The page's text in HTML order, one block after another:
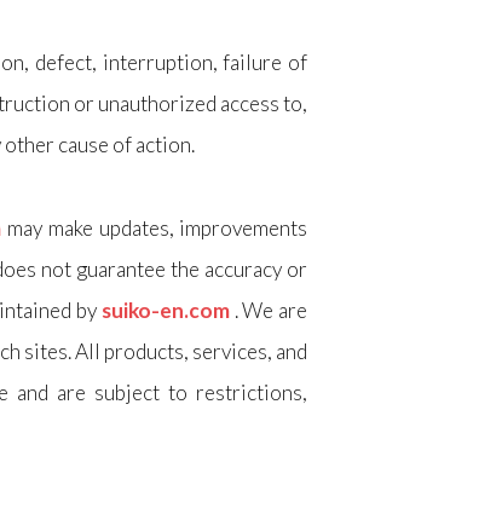
defect, interruption, failure of
or unauthorized access to,
cause of action.
may make updates, improvements
not guarantee the accuracy or
bysuiko-en.com . We are
sites. All products, services, and
and are subject to restrictions,